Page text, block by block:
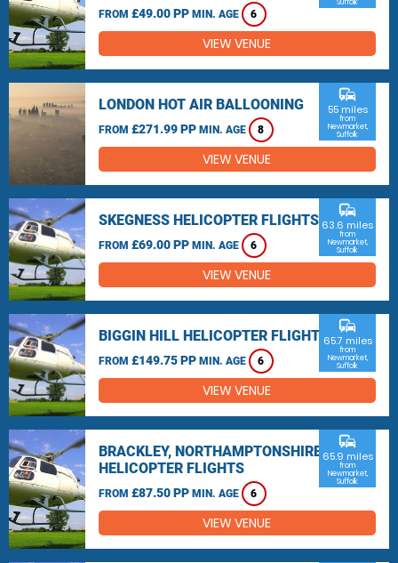
FROM £49.00 PP MIN. AGE 6
Suffolk
VIEW VENUE
LONDON HOT AIR BALLOONING
FROM £271.99 PP MIN. AGE 8
commute
55 miles
from
Newmarket,
Suffolk
VIEW VENUE
SKEGNESS HELICOPTER FLIGHTS
FROM £69.00 PP MIN. AGE 6
commute
63.6 miles
from
Newmarket,
Suffolk
VIEW VENUE
BIGGIN HILL HELICOPTER FLIGHTS
FROM £149.75 PP MIN. AGE 6
commute
65.7 miles
from
Newmarket,
Suffolk
VIEW VENUE
BRACKLEY, NORTHAMPTONSHIRE
HELICOPTER FLIGHTS
FROM £87.50 PP MIN. AGE 6
commute
65.9 miles
from
Newmarket,
Suffolk
VIEW VENUE